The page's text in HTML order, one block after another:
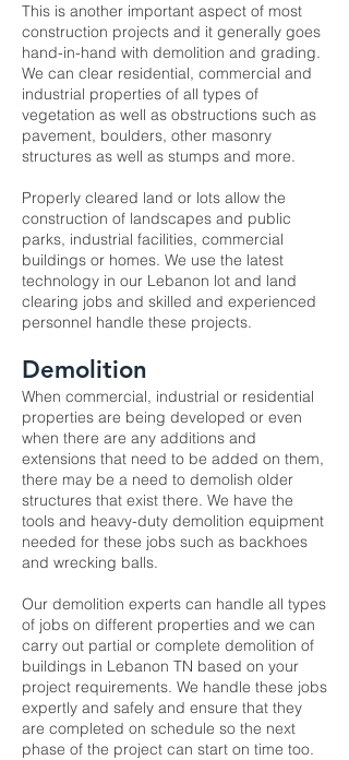
This is another important aspect of most
construction projects and it generally goes
hand-in-hand with demolition and grading.
We can clear residential, commercial and
industrial properties of all types of
vegetation as well as obstructions such as
pavement, boulders, other masonry
structures as well as stumps and more.
Properly cleared land or lots allow the
construction of landscapes and public
parks, industrial facilities, commercial
buildings or homes. We use the latest
technology in our Lebanon lot and land
clearing jobs and skilled and experienced
personnel handle these projects.
Demolition
When commercial, industrial or residential
properties are being developed or even
when there are any additions and
extensions that need to be added on them,
there may be a need to demolish older
structures that exist there. We have the
tools and heavy-duty demolition equipment
needed for these jobs such as backhoes
and wrecking balls.
Our demolition experts can handle all types
of jobs on different properties and we can
carry out partial or complete demolition of
buildings in Lebanon TN based on your
project requirements. We handle these jobs
expertly and safely and ensure that they
are completed on schedule so the next
phase of the project can start on time too.